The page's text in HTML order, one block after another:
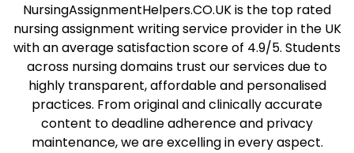
NursingAssignmentHelpers.CO.UK is the top rated
nursing assignment writing service provider in the UK
with an average satisfaction score of 4.9/5. Students
across nursing domains trust our services due to
highly transparent, affordable and personalised
practices. From original and clinically accurate
content to deadline adherence and privacy
maintenance, we are excelling in every aspect.